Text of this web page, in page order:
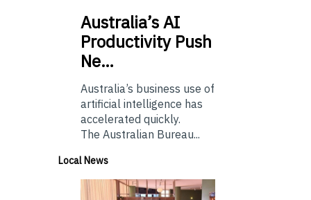
Australia’sAI
Productivity Push
Ne…
Australia’s business use of
artificial intelligence has
accelerated quickly.
The Australian Bureau...
Local News